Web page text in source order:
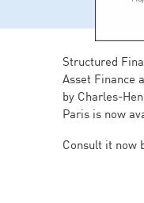
Structured
Asset Finance
by Charles-
Paris is now
Consult it now